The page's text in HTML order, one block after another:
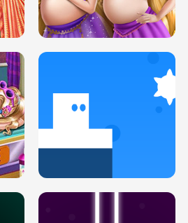
UP
COLLEGE PRINCESS SPA MAKEUP
H5
H5